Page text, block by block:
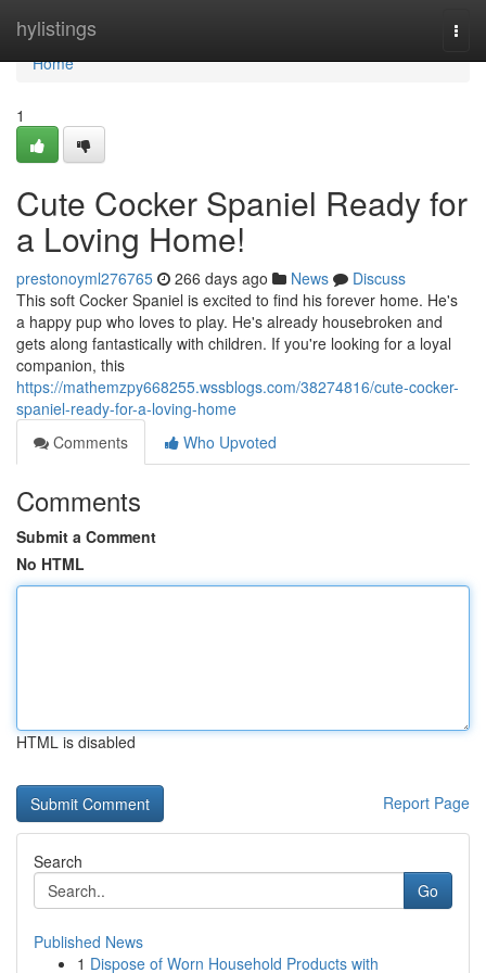
hylistings
Home
Home
1
Cute Cocker Spaniel Ready for
a Loving Home!
prestonoyml276765 266 days ago News
Discuss
This soft Cocker Spaniel is excited to find his forever home. He's
a happy pup who loves to play. He's already housebroken and
gets along fantastically with children. If you're looking for a loyal
companion, this
https://mathemzpy668255.wssblogs.com/38274816/cute-cocker-
spaniel-ready-for-a-loving-home
Comments
Who Upvoted
Comments
Submit a Comment
No HTML
HTML is disabled
Report Page
Search
Go
Published News
1 Dispose of Worn Household Products with